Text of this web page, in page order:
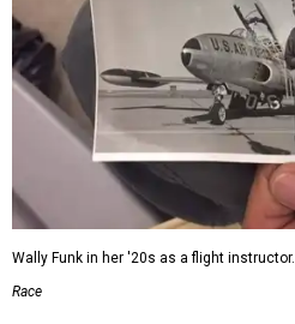
Wally Funk in her '20s as a flight instructor.
Race